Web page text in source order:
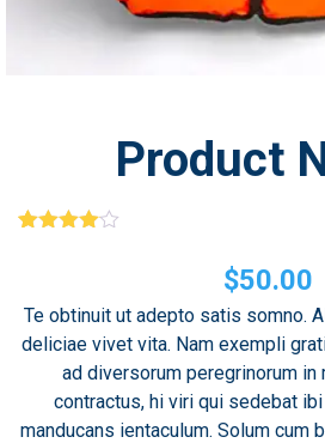
Product
based
on
customer
rating
$50.00
Te obtinuit ut adepto satis somno.
deliciae vivet vita. Nam exempli
ad diversorum peregrinorum in
contractus, hi viri qui sedebat
manducans ientaculum. Solum cum